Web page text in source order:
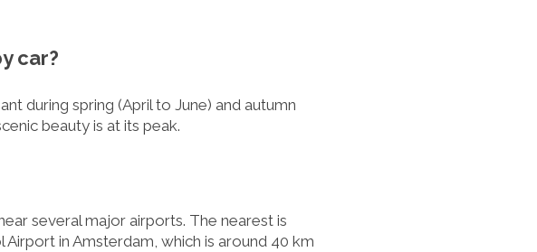
car?
during spring (April to June) and autumn
beauty is at its peak.
several major airports. The nearest is
in Amsterdam, which is around 40 km